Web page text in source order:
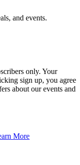
and events.
only. Your
sign up, you agree
about our events and
More